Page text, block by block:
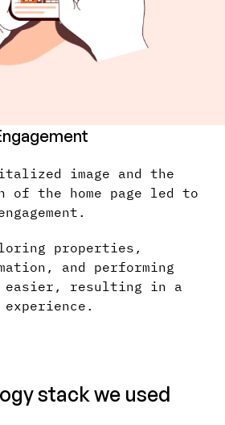
image and the
the home page led to
properties,
and performing
easier, resulting in a
stack we used